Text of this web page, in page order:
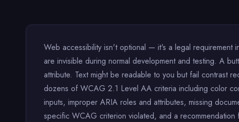
Web accessibility isn't optional — it's a legal requirement
are invisible during normal development and testing. A
attribute. Text might be readable to you but fail contrast
dozens of WCAG 2.1 Level AA criteria including color
inputs, improper ARIA roles and attributes, missing
specific WCAG criterion violated, and a